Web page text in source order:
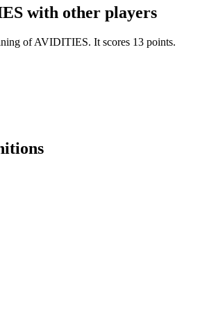
with other players
of AVIDITIES. It scores 13 points.